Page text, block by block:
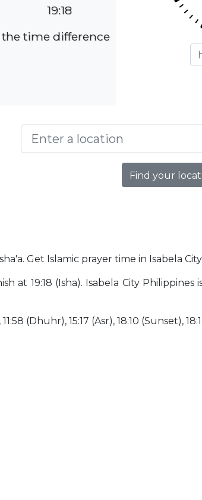
19:18
the time difference
Find your
Get Islamic prayer time in Isabela City.
at 19:18 (Isha). Isabela City Philippines
(Dhuhr), 15:17 (Asr), 18:10 (Sunset),